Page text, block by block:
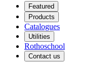
Featured
Products
Catalogues
Utilities
Rothoschool
Contact us